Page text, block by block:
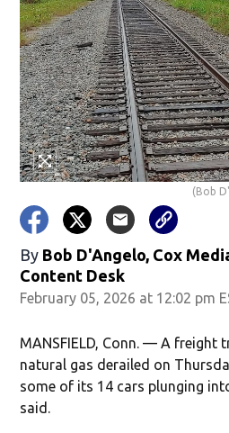
(Bob
By Bob D'Angelo, Cox
Content Desk
February 05, 2026 at 12:02 pm
MANSFIELD, Conn. — A freight
natural gas derailed on
some of its 14 cars plunging
said.